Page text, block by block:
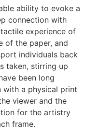
ability to evoke a
connection with
experience of
of the paper, and
individuals back
taken, stirring up
been long
a physical print
viewer and the
for the artistry
frame.